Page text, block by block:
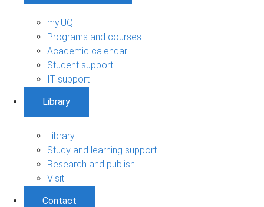
my.UQ
Programs and courses
Academic calendar
Student support
IT support
Library
Library
Study and learning support
Research and publish
Visit
Contact